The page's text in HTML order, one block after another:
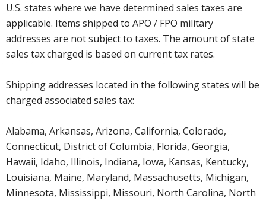
U.S. states where we have determined sales taxes are
applicable. Items shipped to APO / FPO military
addresses are not subject to taxes. The amount of state
sales tax charged is based on current tax rates.
Shipping addresses located in the following states will be
charged associated sales tax:
Alabama, Arkansas, Arizona, California, Colorado,
Connecticut, District of Columbia, Florida, Georgia,
Hawaii, Idaho, Illinois, Indiana, Iowa, Kansas, Kentucky,
Louisiana, Maine, Maryland, Massachusetts, Michigan,
Minnesota, Mississippi, Missouri, North Carolina, North